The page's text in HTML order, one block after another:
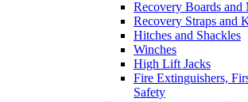
Recovery Boards and
Recovery Straps and
Hitches and Shackles
Winches
High Lift Jacks
Fire Extinguishers,
Safety